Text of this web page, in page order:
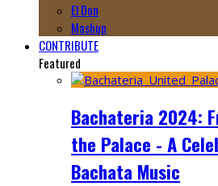
El Don
Mashup
CONTRIBUTE
Featured
Bachateria 2024:
the Palace - A
Bachata Music